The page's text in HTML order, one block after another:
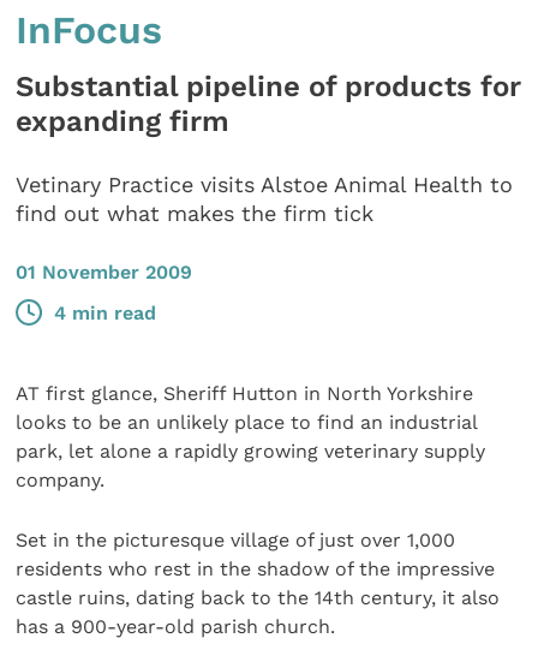
InFocus
Substantial pipeline of products for
expanding firm
Vetinary Practice visits Alstoe Animal Health to
find out what makes the firm tick
01 November 2009
4 min read
AT first glance, Sheriff Hutton in North Yorkshire
looks to be an unlikely place to find an industrial
park, let alone a rapidly growing veterinary supply
company.
Set in the picturesque village of just over 1,000
residents who rest in the shadow of the impressive
castle ruins, dating back to the 14th century, it also
has a 900-year-old parish church.